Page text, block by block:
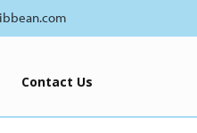
Contact Us